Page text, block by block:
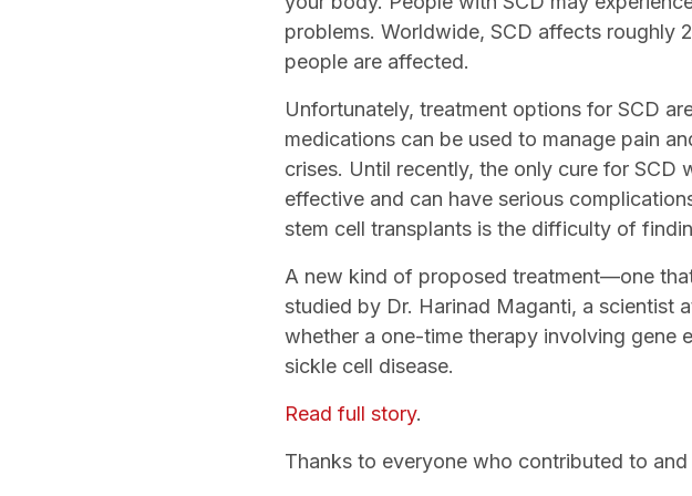
problems. Worldwide, SCD affects roughly
people are affected.
Unfortunately, treatment options for SCD
medications can be used to manage pain
crises. Until recently, the only cure for SCD
effective and can have serious
stem cell transplants is the difficulty of
A new kind of proposed treatment—one
studied by Dr. Harinad Maganti, a scientist
whether a one-time therapy involving gene
sickle cell disease.
Read full story.
Thanks to everyone who contributed to